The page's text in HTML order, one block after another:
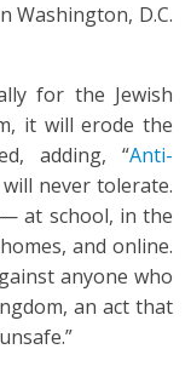
Washington, D.C.
for the Jewish
it will erode the
adding, “Anti-
never tolerate.
at school, in the
and online.
anyone who
an act that